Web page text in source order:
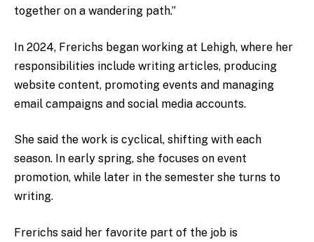
together on a wandering path.”
In 2024, Frerichs began working at Lehigh, where her
responsibilities include writing articles, producing
website content, promoting events and managing
email campaigns and social media accounts.
She said the work is cyclical, shifting with each
season. In early spring, she focuses on event
promotion, while later in the semester she turns to
writing.
Frerichs said her favorite part of the job is